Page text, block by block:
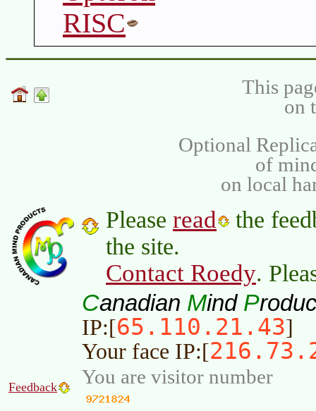
RISC
This
on
Optional
of
on local
Please read
the
the site.
Contact Roedy.
Canadian Mind P
IP:[65.110.21.43]
Your face IP:[
Feedback You are visitor number